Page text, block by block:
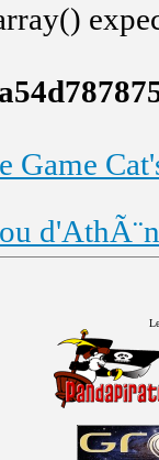
Game